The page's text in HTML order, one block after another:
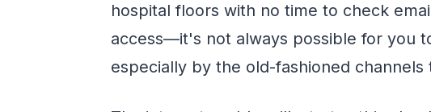
hospital floors with no time to check
access—it's not always possible for you
especially by the old-fashioned